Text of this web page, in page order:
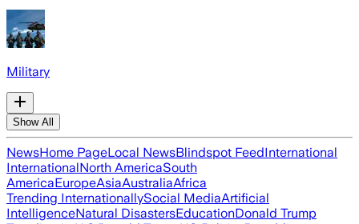
Military
Show All
NewsHome PageLocal NewsBlindspot FeedInternational
InternationalNorth AmericaSouth
AmericaEuropeAsiaAustraliaAfrica
Trending InternationallySocial MediaArtificial
IntelligenceNatural DisastersEducationDonald Trump